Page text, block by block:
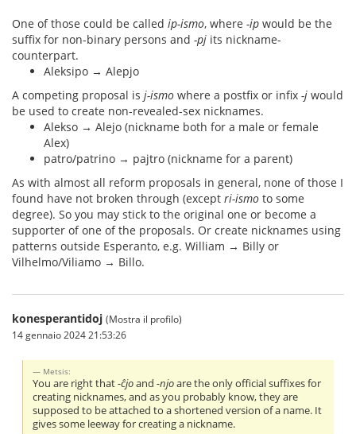
One of those could be called ip-ismo, where -ip would be the
suffix for non-binary persons and -pj its nickname-
counterpart.
Aleksipo → Alepjo
A competing proposal is j-ismo where a postfix or infix -j would
be used to create non-revealed-sex nicknames.
Alekso → Alejo (nickname both for a male or female
Alex)
patro/patrino → pajtro (nickname for a parent)
As with almost all reform proposals in general, none of those I
found have not broken through (except ri-ismo to some
degree). So you may stick to the original one or become a
supporter of one of the proposals. Or create nicknames using
patterns outside Esperanto, e.g. William → Billy or
Vilhelmo/Viliamo → Billo.
konesperantidoj (Mostra il profilo)
14 gennaio 2024 21:53:26
Metsis:
You are right that-ĉjoand-njoare the only official suffixes for
creating nicknames, and as you probably know, they are
supposed to be attached to a shortened version of a name. It
gives some leeway for creating a nickname.